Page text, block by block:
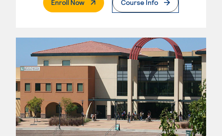
Enroll Now. External PageCourse Info